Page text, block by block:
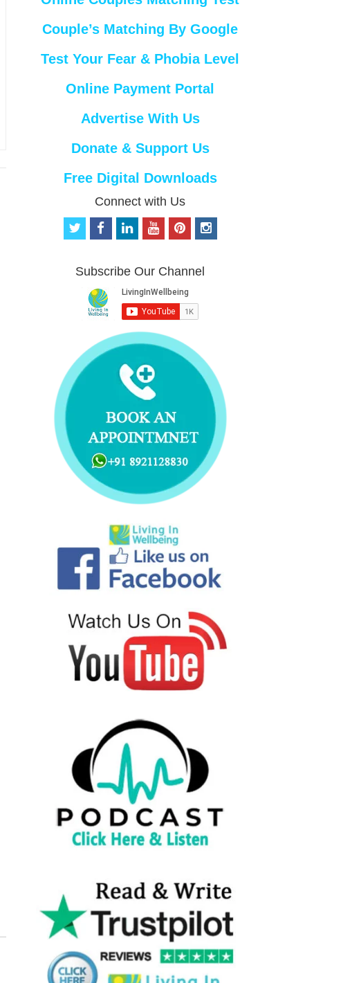
Couple’s Matching By Google
Test Your Fear & Phobia Level
Online Payment Portal
Advertise With Us
Donate & Support Us
Free Digital Downloads
Connect with Us
t
t
f
b
o
o
k
e
d
i
n
o
u
b
e
p
e
r
e
s
i
Subscribe Our Channel